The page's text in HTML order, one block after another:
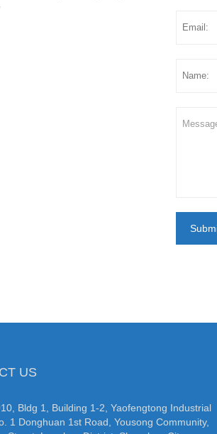
US
Bldg 1, Building 1-2, Yaofengtong Industrial
1 Donghuan 1st Road, Yousong Community,